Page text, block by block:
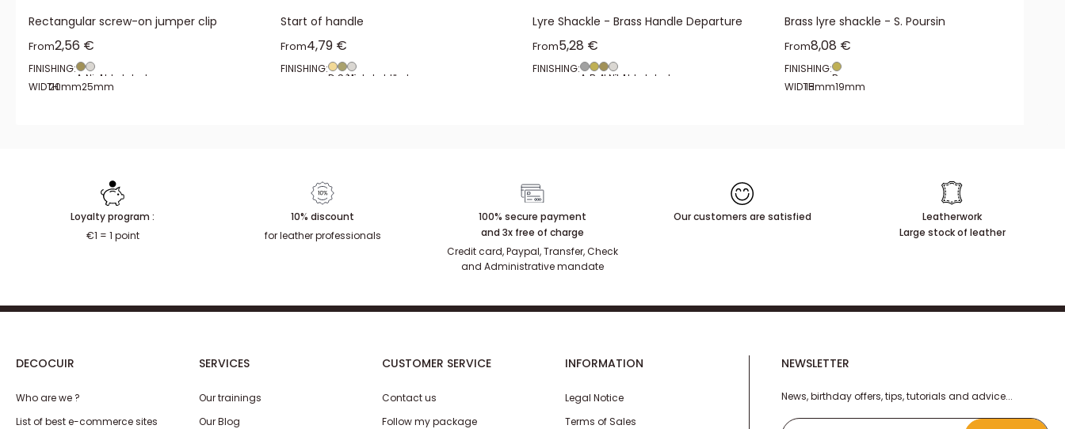
Rectangular screw-on jumper clip
FromSale price
2,56 €
FINISHING:
Aged brass
Nickel plated
WIDTH:20mm25mm
Start of handle
FromSale price
4,79 €
FINISHING:
Doré luxe
Satin aged brass
Nickel plated
Lyre Shackle - Brass Handle Departure
FromSale price
5,28 €
FINISHING:
Aged silver
Brass
Aged brass
Nickel plated
Brass lyre shackle - S. Poursin
FromSale price
8,08 €
FINISHING:
Brass
WIDTH:15mm19mm
Loyalty program :
€1 = 1 point
10% discount
for leather professionals
100% secure payment
and 3x free of charge
Credit card, Paypal, Transfer, Check
and Administrative mandate
Our customers are satisfied
Leatherwork
Large stock of leather
DECOCUIR
Who are we ?
List of best e-commerce sites
SERVICES
Our trainings
Our Blog
CUSTOMER SERVICE
Contact us
Follow my package
INFORMATION
Legal Notice
Terms of Sales
NEWSLETTER
News, birthday offers, tips, tutorials and advice...